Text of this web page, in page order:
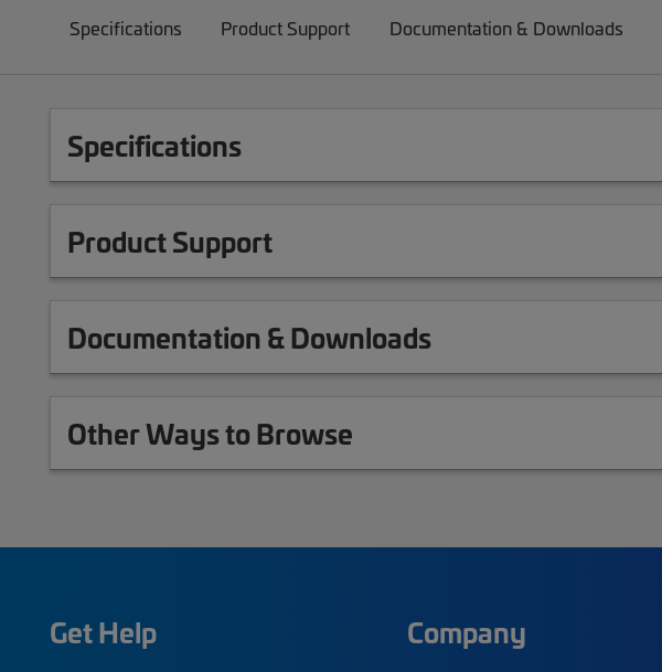
Specifications Product Support Documentation & Downloads
Specifications
Product Support
Documentation & Downloads
Other Ways to Browse
Get Help Company